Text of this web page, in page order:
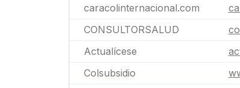
caracolinternacional.com
CONSULTORSALUD
Actualícese
Colsubsidio